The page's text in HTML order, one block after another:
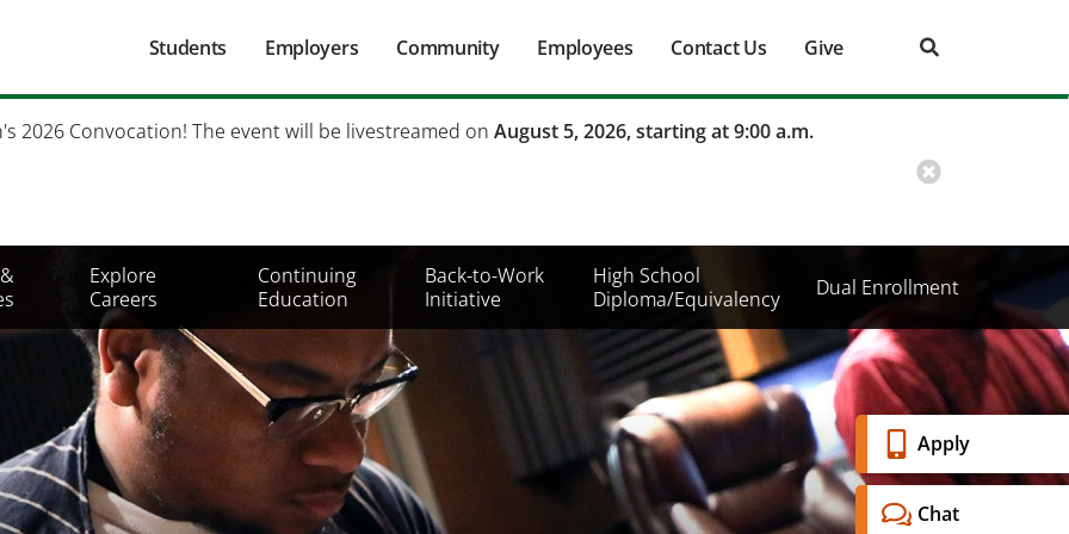
Main
Students Employers Community Employees Contact Us Give
Secondary
Mobile
2026 Convocation! The event will be livestreamed on August 5, 2026, starting at 9:00 a.m.
Explore
Careers
Continuing
Education
Back-to-Work
Initiative
High School
Diploma/Equivalency
Dual Enrollment
Banner
Menu
Apply
Chat